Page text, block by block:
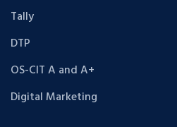
Tally
DTP
OS-CIT A and A+
Digital Marketing